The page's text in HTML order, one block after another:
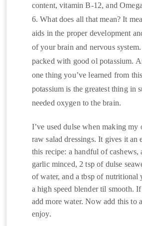
content, vitamin B-12, and
6. What does all that mean? It
aids in the proper development
of your brain and nervous system.
packed with good ol potassium.
one thing you’ve learned from
potassium is the greatest thing in
needed oxygen to the brain.
I’ve used dulse when making my
raw salad dressings. It gives it an
this recipe: a handful of cashews,
garlic minced, 2 tsp of dulse
of water, and a tbsp of nutritional
a high speed blender til smooth.
add more water. Now add this to
enjoy.